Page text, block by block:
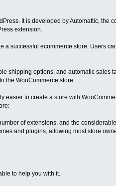
It is developed by Automattic, the
extension.
successful ecommerce store. Users
shipping options, and automatic sales
the WooCommerce store.
easier to create a store with
of extensions, and the
and plugins, allowing most store
to help you with it.